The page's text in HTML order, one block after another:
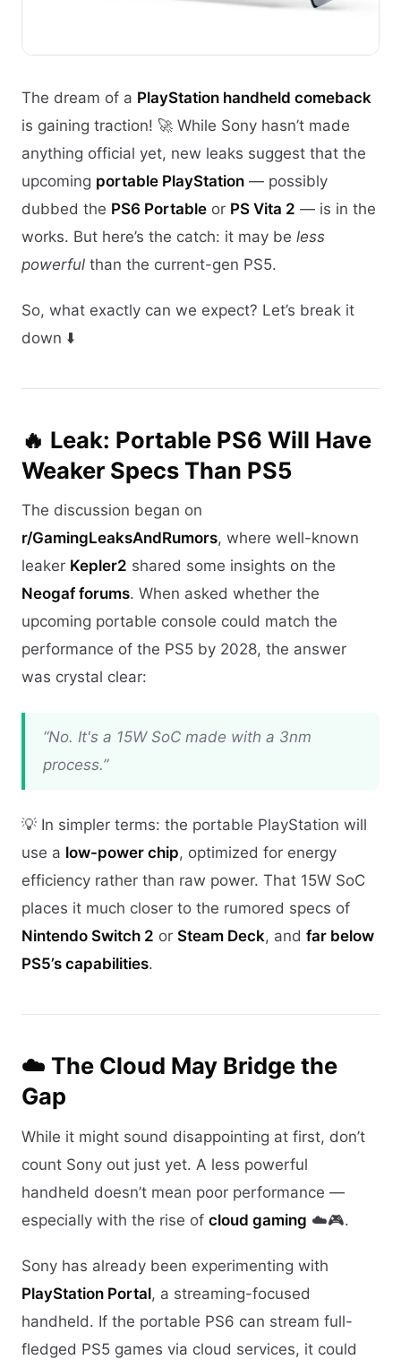
The dream of a PlayStation handheld comeback
is gaining traction! 🚀 While Sony hasn’t made
anything official yet, new leaks suggest that the
upcoming portable PlayStation — possibly
dubbed the PS6 Portable or PS Vita 2 — is in the
works. But here’s the catch: it may be less
powerful than the current-gen PS5.
So, what exactly can we expect? Let’s break it
down ⬇️
🔥 Leak: Portable PS6 Will Have
Weaker Specs Than PS5
The discussion began on
r/GamingLeaksAndRumors, where well-known
leaker Kepler2 shared some insights on the
Neogaf forums. When asked whether the
upcoming portable console could match the
performance of the PS5 by 2028, the answer
was crystal clear:
“No. It's a 15W SoC made with a 3nm
process.”
💡 In simpler terms: the portable PlayStation will
use a low-power chip, optimized for energy
efficiency rather than raw power. That 15W SoC
places it much closer to the rumored specs of
Nintendo Switch 2 or Steam Deck, and far below
PS5’s capabilities.
☁️ The Cloud May Bridge the
Gap
While it might sound disappointing at first, don’t
count Sony out just yet. A less powerful
handheld doesn’t mean poor performance —
especially with the rise of cloud gaming ☁️🎮.
Sony has already been experimenting with
PlayStation Portal, a streaming-focused
handheld. If the portable PS6 can stream full-
fledged PS5 games via cloud services, it could